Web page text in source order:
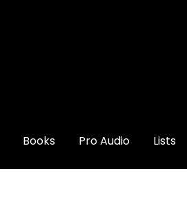
Books Pro Audio Lists